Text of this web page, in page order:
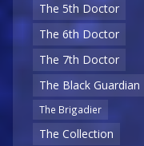
The 5th Doctor
The 6th Doctor
The 7th Doctor
The Black Guardian
The Brigadier
The Collection